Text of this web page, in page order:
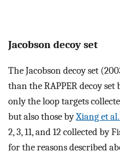
Jacobson decoy set
The Jacobson decoy set
than the RAPPER decoy set
only the loop targets
but also those byXiang et
2, 3, 11, and 12 collected by
for the reasons described